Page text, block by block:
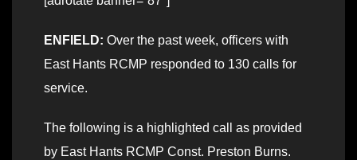
ENFIELD: Over the past week, officers with
East Hants RCMP responded to 130 calls for
service.
The following is a highlighted call as provided
by East Hants RCMP Const. Preston Burns.